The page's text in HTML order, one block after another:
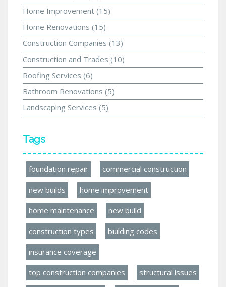
Home Improvement (15)
Home Renovations (15)
Construction Companies (13)
Construction and Trades (10)
Roofing Services (6)
Bathroom Renovations (5)
Landscaping Services (5)
Tags
foundation repair commercial construction
new builds home improvement
home maintenance new build
construction types building codes
insurance coverage
top construction companies structural issues